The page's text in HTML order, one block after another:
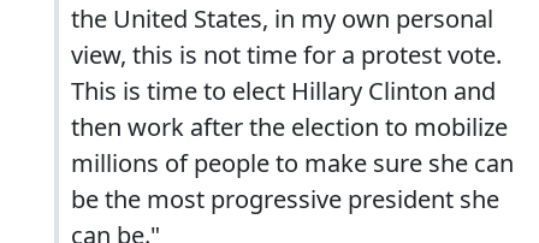
the United States, in my own personal
view, this is not time for a protest vote.
This is time to elect Hillary Clinton and
then work after the election to mobilize
millions of people to make sure she can
be the most progressive president she
can be."